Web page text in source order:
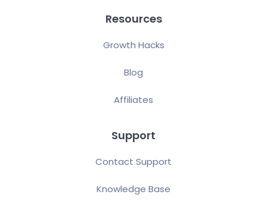
Resources
Growth Hacks
Blog
Affiliates
Support
Contact Support
Knowledge Base